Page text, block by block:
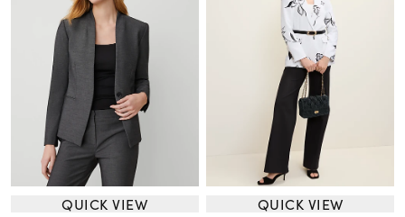
QUICK VIEW QUICK VIEW